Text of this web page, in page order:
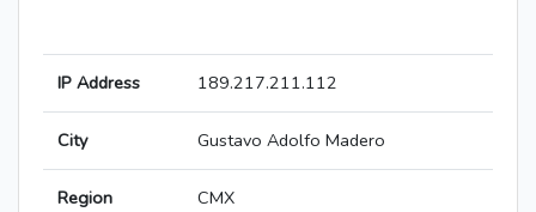
IP Address 189.217.211.112
City Gustavo Adolfo Madero
Region CMX